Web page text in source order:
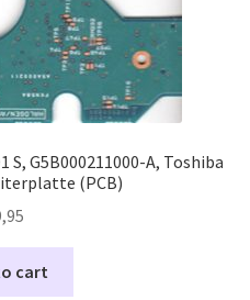
S, G5B000211000-A, Toshiba
(PCB)
cart